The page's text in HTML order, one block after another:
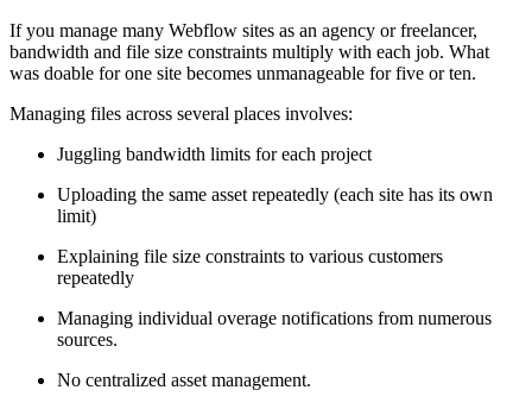
If you manage many Webflow sites as an agency or freelancer,
bandwidth and file size constraints multiply with each job. What
was doable for one site becomes unmanageable for five or ten.
Managing files across several places involves:
Juggling bandwidth limits for each project
Uploading the same asset repeatedly (each site has its own
limit)
Explaining file size constraints to various customers
repeatedly
Managing individual overage notifications from numerous
sources.
No centralized asset management.